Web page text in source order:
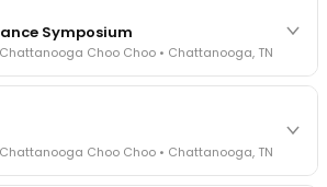
Symposium
Choo Choo • Chattanooga, TN
compliance issue you face - fraud
FMCSA rules, cargo theft, insurance gaps
and operators defining best practices
Choo Choo • Chattanooga, TN
Choo Choo • Chattanooga, TN